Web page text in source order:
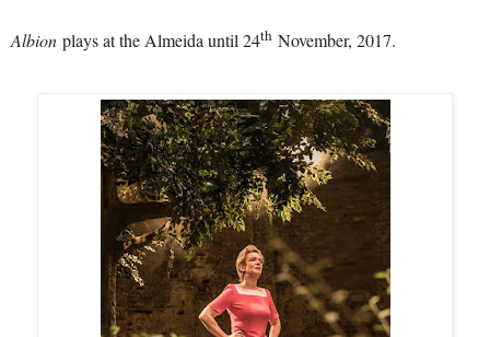
Albion plays at the Almeida until 24th November, 2017.